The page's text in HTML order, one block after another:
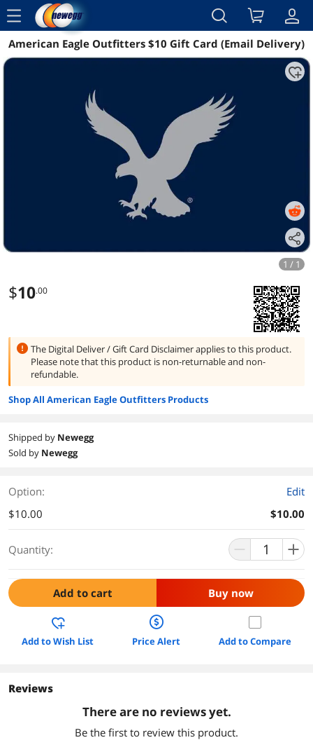
menu
Reviews Details
American Eagle Outfitters $10 Gift Card (Email Delivery)
1 / 1
$10.00
The Digital Deliver / Gift Card Disclaimer applies to this product.
Please note that this product is non-returnable and non-
refundable.
Shop All American Eagle Outfitters Products
Shipped by Newegg
Sold by Newegg
Option:
Edit
$10.00
$10.00
Quantity:
Add to cart Buy now
Add to Wish List Price Alert Add to Compare
Reviews
There are no reviews yet.
Be the first to review this product.